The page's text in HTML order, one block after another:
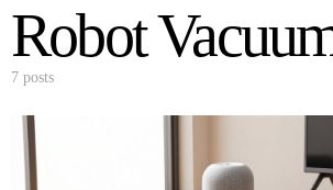
Robot
7 posts